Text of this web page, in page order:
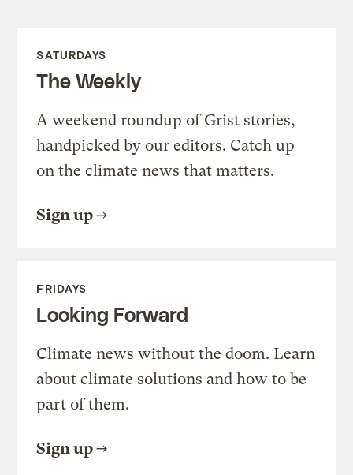
SATURDAYS
The Weekly
A weekend roundup of Grist stories,
handpicked by our editors. Catch up
on the climate news that matters.
Sign up
FRIDAYS
Looking Forward
Climate news without the doom. Learn
about climate solutions and how to be
part of them.
Sign up